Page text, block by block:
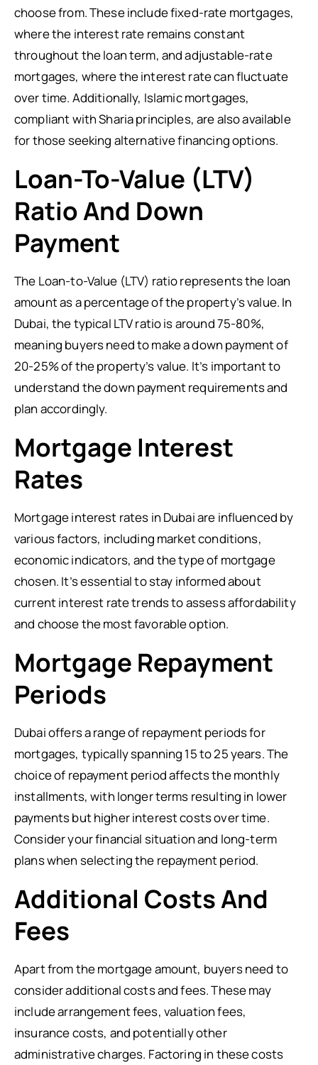
choose from. These include fixed-rate mortgages,
where the interest rate remains constant
throughout the loan term, and adjustable-rate
mortgages, where the interest rate can fluctuate
over time. Additionally, Islamic mortgages,
compliant with Sharia principles, are also available
for those seeking alternative financing options.
Loan-To-Value (LTV)
Ratio And Down
Payment
The Loan-to-Value (LTV) ratio represents the loan
amount as a percentage of the property’s value. In
Dubai, the typical LTV ratio is around 75-80%,
meaning buyers need to make a down payment of
20-25% of the property’s value. It’s important to
understand the down payment requirements and
plan accordingly.
Mortgage Interest
Rates
Mortgage interest rates in Dubai are influenced by
various factors, including market conditions,
economic indicators, and the type of mortgage
chosen. It’s essential to stay informed about
current interest rate trends to assess affordability
and choose the most favorable option.
Mortgage Repayment
Periods
Dubai offers a range of repayment periods for
mortgages, typically spanning 15 to 25 years. The
choice of repayment period affects the monthly
installments, with longer terms resulting in lower
payments but higher interest costs over time.
Consider your financial situation and long-term
plans when selecting the repayment period.
Additional Costs And
Fees
Apart from the mortgage amount, buyers need to
consider additional costs and fees. These may
include arrangement fees, valuation fees,
insurance costs, and potentially other
administrative charges. Factoring in these costs